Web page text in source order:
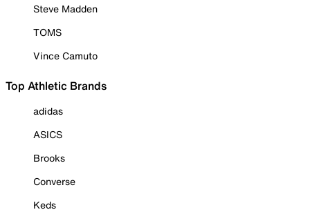
Steve Madden
TOMS
Vince Camuto
Top Athletic Brands
adidas
ASICS
Brooks
Converse
Keds